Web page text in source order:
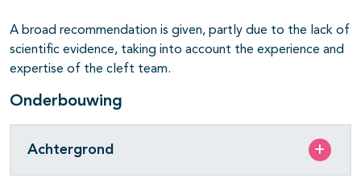
A broad recommendation is given, partly due to the lack of
scientific evidence, taking into account the experience and
expertise of the cleft team.
Onderbouwing
Achtergrond